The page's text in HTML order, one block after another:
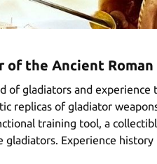
of the Ancient Roman
of gladiators and
replicas of gladiator
training tool, a
gladiators. Experience